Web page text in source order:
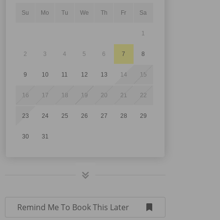
Su Mo Tu We Th Fr Sa
1
2 3 4 5 6 7 8
9 10 11 12 13 14 15
16 17 18 19 20 21 22
23 24 25 26 27 28 29
30 31
Remind Me To Book This Later